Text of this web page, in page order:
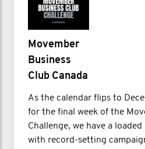
Movember
Business
Club Canada
As the calendar flips to
for the final week of the
Challenge, we have a
with record-setting